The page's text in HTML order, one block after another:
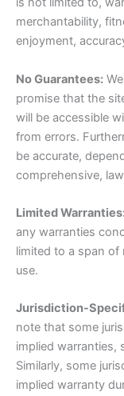
merchantability,
enjoyment,
No Guarantees:
promise that the
will be accessible
from errors.
be accurate,
comprehensive,
Limited
any warranties
limited to a span
use.
Jurisdiction-
note that some
implied warranties,
Similarly, some
implied warranty